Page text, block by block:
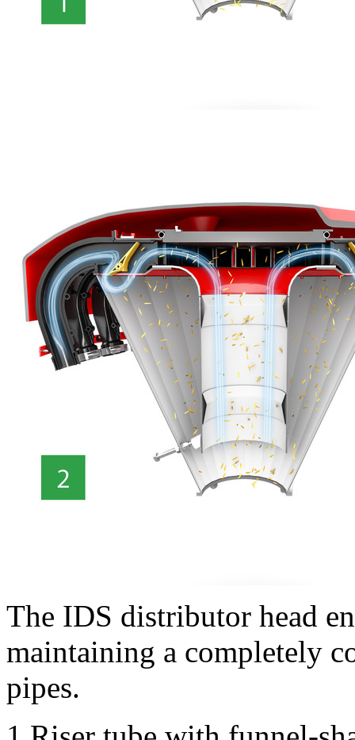
The IDS distributor head
maintaining a completely
pipes.